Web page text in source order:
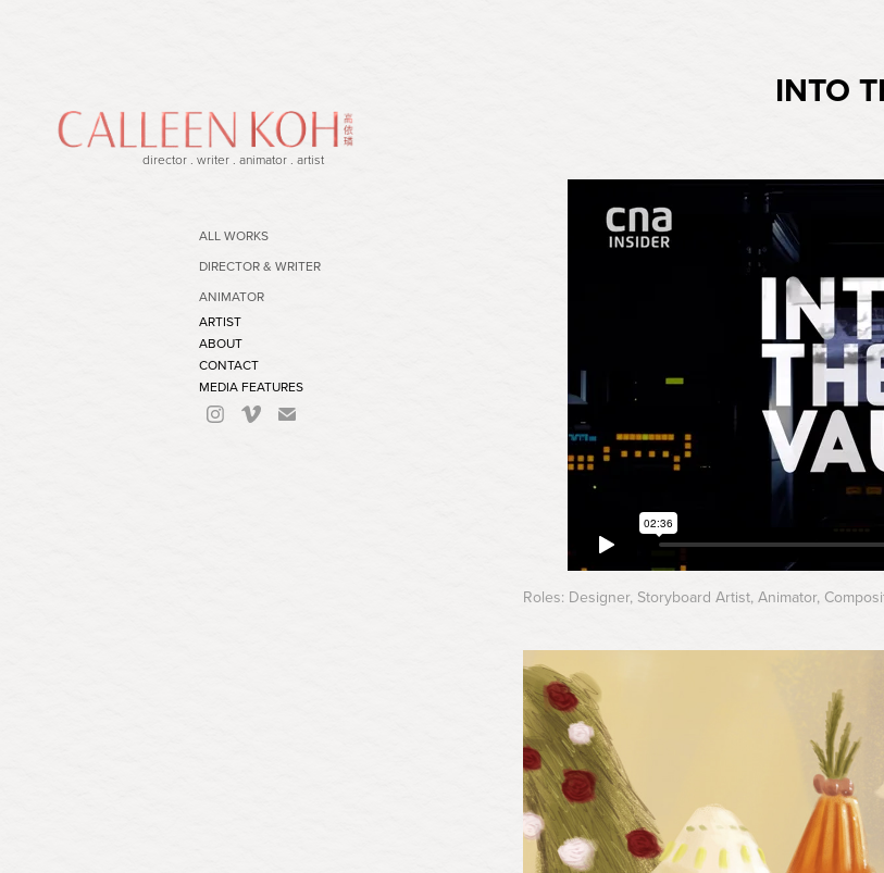
director . writer . animator . artist
ALL WORKS
DIRECTOR & WRITER
ANIMATOR
ARTIST
ABOUT
CONTACT
MEDIA FEATURES
INTO
Roles: Designer, Storyboard Artist, Animator,